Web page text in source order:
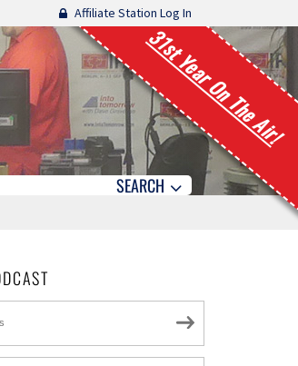
Affiliate Station Log In
31st Year On The Air!
SEARCH